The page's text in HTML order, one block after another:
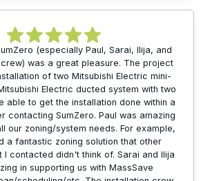
(especially Paul, Sarai, Ilija, and
was a great pleasure. The project
of two Mitsubishi Electric mini-
Electric ducted system with two
able to get the installation done within a
contacting SumZero. Paul was amazing
our zoning/system needs. For example,
a fantastic zoning solution that other
I contacted didn't think of. Sarai and Ilija
in supporting us with MassSave